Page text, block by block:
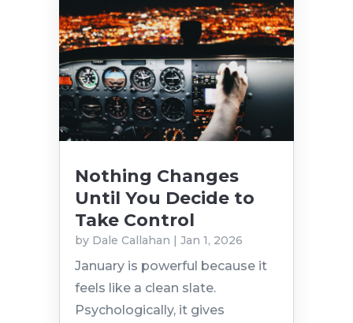
Nothing Changes
Until You Decide to
Take Control
by Dale Callahan | Jan 1, 2026
January is powerful because it
feels like a clean slate.
Psychologically, it gives